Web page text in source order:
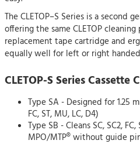
The CLETOP–S Series is a second
offering the same CLETOP
replacement tape cartridge and
equally well for left or right
CLETOP-S Series Cassette
Type SA - Designed for 1.25
FC, ST, MU, LC, D4)
Type SB - Cleans SC, SC2,
MPO/MTP® without guide